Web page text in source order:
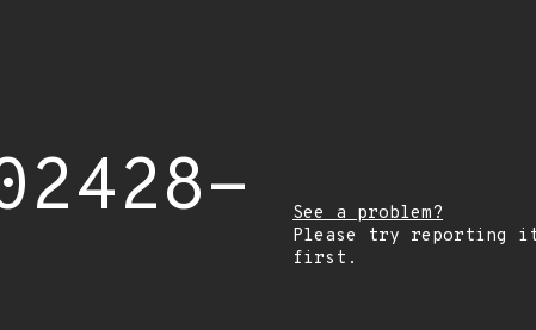
See a problem?
Please try reporting
first.